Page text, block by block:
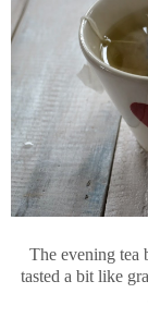
The evening tea
tasted a bit like